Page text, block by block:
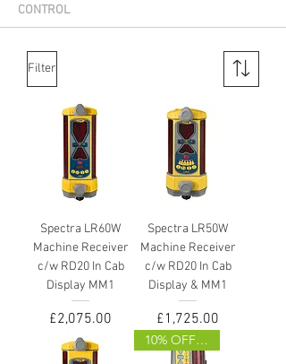
CONTROL
Filter
Spectra LR60W
Machine Receiver
c/w RD20 In Cab
Display MM1
Price
£2,075.00
Spectra LR50W
Machine Receiver
c/w RD20 In Cab
Display & MM1
Price
£1,725.00
10% OFF (WEB ONLY)